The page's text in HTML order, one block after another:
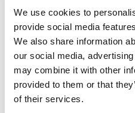
We use cookies to
provide social media
We also share information
our social media,
may combine it with other
provided to them or that
of their services.
practices such as
involvement.
David Rawlins,
said: “RoSPA firmly
organisations that